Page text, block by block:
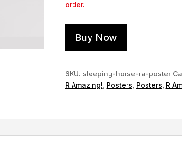
order.
Buy Now
SKU: sleeping-horse-ra-poster
R Amazing! Posters Posters R